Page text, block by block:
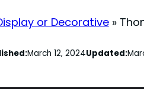
or Decorative»
March 12, 2024Updated: